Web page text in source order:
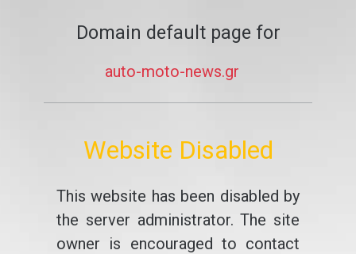
Domain default page for
auto-moto-news.gr
Website Disabled
This website has been disabled by
the server administrator. The site
owner is encouraged to contact